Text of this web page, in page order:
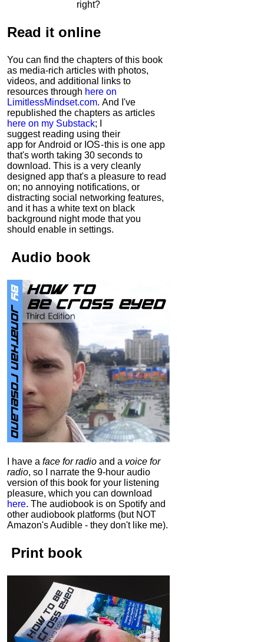
right?
Read it online
You can find the chapters of this book
as media-rich articles with photos,
videos, and additional links to
resources through here on
LimitlessMindset.com. And I've
republished the chapters as articles
here on my Substack; I
suggest reading using their
app for Android or IOS - this is one app
that's worth taking 30 seconds to
download. This is a very cleanly
designed app that's a pleasure to read
on; no annoying notifications, or
distracting social networking features,
and it has a white text on black
background night mode that you
should enable in settings.
Audio book
I have a face for radio and a voice for
radio, so I narrate the 9-hour audio
version of this book for your listening
pleasure, which you can download
here. The audiobook is on Spotify and
other audiobook platforms (but NOT
Amazon's Audible - they don't like me).
Print book